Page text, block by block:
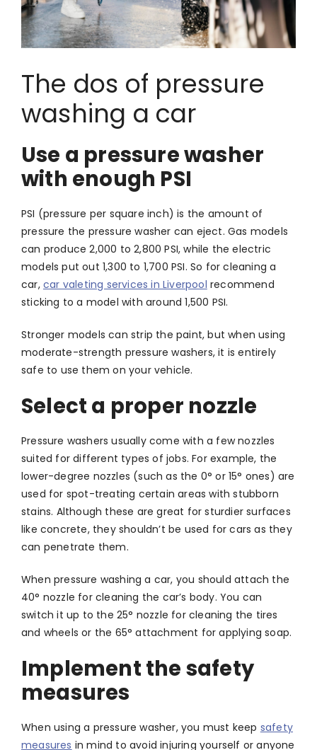
The dos of pressure
washing a car
Use a pressure washer
with enough PSI
PSI (pressure per square inch) is the amount of
pressure the pressure washer can eject. Gas models
can produce 2,000 to 2,800 PSI, while the electric
models put out 1,300 to 1,700 PSI. So for cleaning a
car, car valeting services in Liverpool recommend
sticking to a model with around 1,500 PSI.
Stronger models can strip the paint, but when using
moderate-strength pressure washers, it is entirely
safe to use them on your vehicle.
Select a proper nozzle
Pressure washers usually come with a few nozzles
suited for different types of jobs. For example, the
lower-degree nozzles (such as the 0° or 15° ones) are
used for spot-treating certain areas with stubborn
stains. Although these are great for sturdier surfaces
like concrete, they shouldn’t be used for cars as they
can penetrate them.
When pressure washing a car, you should attach the
40° nozzle for cleaning the car’s body. You can
switch it up to the 25° nozzle for cleaning the tires
and wheels or the 65° attachment for applying soap.
Implement the safety
measures
When using a pressure washer, you must keep safety
measures in mind to avoid injuring yourself or anyone